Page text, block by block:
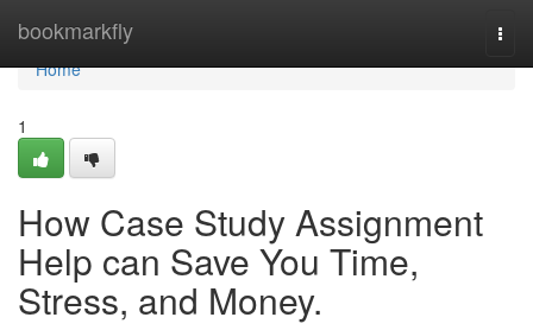
bookmarkfly
Home
Home
1
How Case Study Assignment
Help can Save You Time,
Stress, and Money.